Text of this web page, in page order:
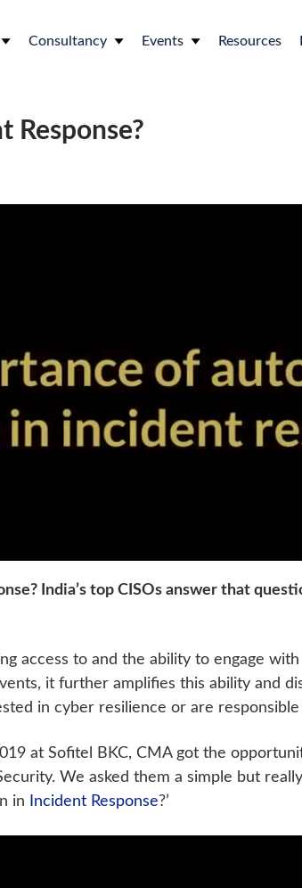
Consultancy Events Resources
Response?
India’s top CISOs answer that
access to and the ability to engage
it further amplifies this ability and
in cyber resilience or are
at Sofitel BKC, CMA got the
We asked them a simple but
in
Incident Response?’